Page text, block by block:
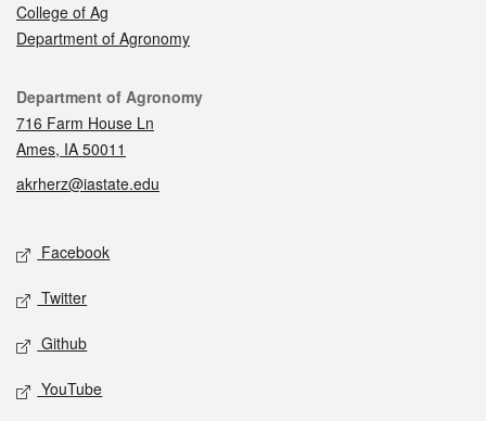
College of Ag
Department of Agronomy
Contact
Department of Agronomy
716 Farm House Ln
Ames, IA 50011
akrherz@iastate.edu
Social media
Facebook
Twitter
Github
YouTube